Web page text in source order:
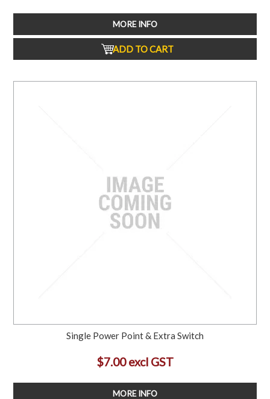
MORE INFO
ADD TO CART
Single Power Point & Extra Switch
$7.00 excl GST
MORE INFO